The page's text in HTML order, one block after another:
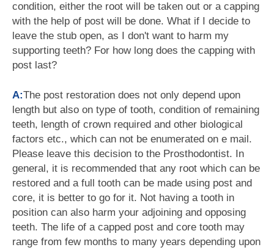
condition, either the root will be taken out or a capping
with the help of post will be done. What if I decide to
leave the stub open, as I don't want to harm my
supporting teeth? For how long does the capping with
post last?
A:The post restoration does not only depend upon
length but also on type of tooth, condition of remaining
teeth, length of crown required and other biological
factors etc., which can not be enumerated on e mail.
Please leave this decision to the Prosthodontist. In
general, it is recommended that any root which can be
restored and a full tooth can be made using post and
core, it is better to go for it. Not having a tooth in
position can also harm your adjoining and opposing
teeth. The life of a capped post and core tooth may
range from few months to many years depending upon